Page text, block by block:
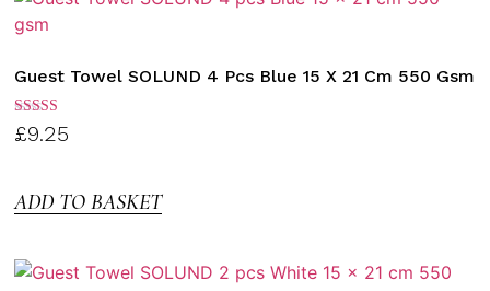
Guest Towel SOLUND 4 Pcs Blue 15 X 21 Cm 550 Gsm
Rated
3.00
£9.25
ADD TO BASKET